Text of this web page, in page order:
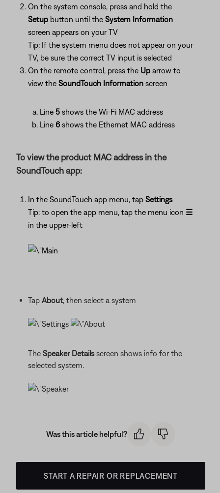
On the system console, press and hold the
Setup button until the System Information
screen appears on your TV
Tip: If the system menu does not appear on your
TV, be sure the correct TV input is selected
On the remote control, press the Up arrow to
view the SoundTouch Information screen
Line 5 shows the Wi-Fi MAC address
Line 6 shows the Ethernet MAC address
To view the product MAC address in the
SoundTouch app:
In the SoundTouch app menu, tap Settings
Tip: to open the app menu, tap the menu icon ☰
in the upper-left
Tap About, then select a system
The Speaker Detailsscreen shows info for the
selected system.
Was this article helpful?
START A REPAIR OR REPLACEMENT